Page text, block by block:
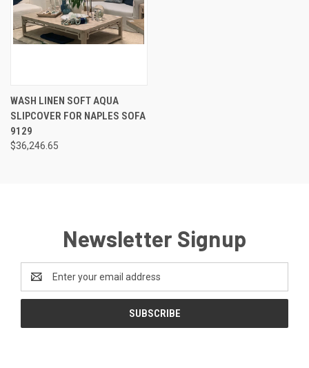
WASH LINEN SOFT AQUA
SLIPCOVER FOR NAPLES SOFA
9129
$36,246.65
Newsletter Signup
Address